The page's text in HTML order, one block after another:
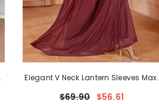
Elegant V Neck Lantern Sleeves Maxi
$69.90 $56.61